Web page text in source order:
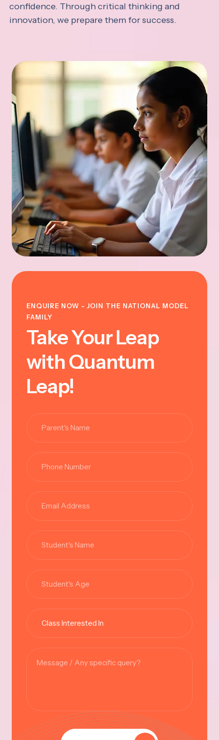
confidence. Through critical thinking and
innovation, we prepare them for success.
ENQUIRE NOW - JOIN THE NATIONAL MODEL
FAMILY
Take Your Leap
with Quantum
Leap!